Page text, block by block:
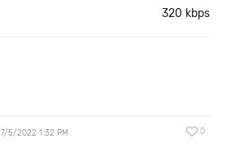
320 kbps
7/5/2022 1:32 PM 0